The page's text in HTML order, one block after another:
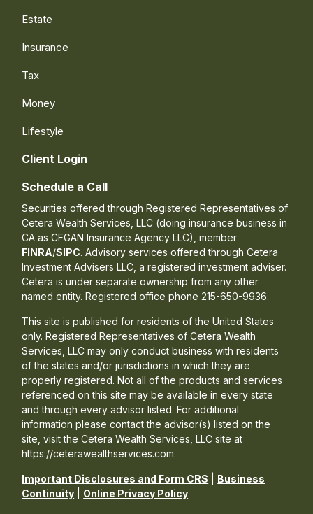
Estate
Insurance
Tax
Money
Lifestyle
Client Login
Schedule a Call
Securities offered through Registered Representatives of
Cetera Wealth Services, LLC (doing insurance business in
CA as CFGAN Insurance Agency LLC), member
FINRA/SIPC. Advisory services offered through Cetera
Investment Advisers LLC, a registered investment adviser.
Cetera is under separate ownership from any other
named entity. Registered office phone 215-650-9936.
This site is published for residents of the United States
only. Registered Representatives of Cetera Wealth
Services, LLC may only conduct business with residents
of the states and/or jurisdictions in which they are
properly registered. Not all of the products and services
referenced on this site may be available in every state
and through every advisor listed. For additional
information please contact the advisor(s) listed on the
site, visit the Cetera Wealth Services, LLC site at
https://ceterawealthservices.com.
Important Disclosures and Form CRS
Business
Continuity
Online Privacy Policy